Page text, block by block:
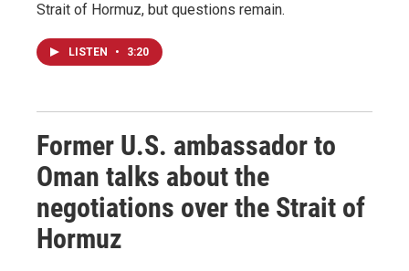
Strait of Hormuz, but questions remain.
LISTEN • 3:20
Former U.S. ambassador to
Oman talks about the
negotiations over the Strait of
Hormuz